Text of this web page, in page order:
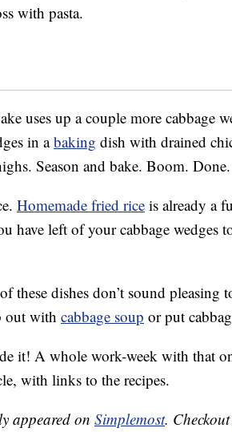
with pasta.
uses up a couple more cabbage
in abaking dish with drained
Season and bake. Boom. Done.
Homemade fried rice is already a
have left of your cabbage wedges
these dishes don’t sound pleasing
out with cabbage soup or put
it! A whole work-week with that
with links to the recipes.
appeared on Simplemost. Checkout